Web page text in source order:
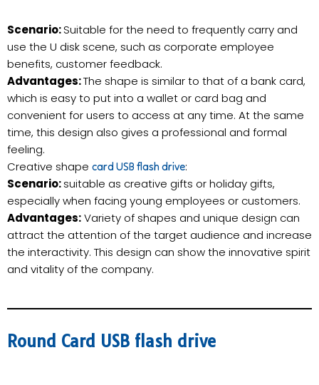
Scenario:Suitable for the need to frequently carry and
use the U disk scene, such as corporate employee
benefits, customer feedback.
Advantages:The shape is similar to that of a bank card,
which is easy to put into a wallet or card bag and
convenient for users to access at any time. At the same
time, this design also gives a professional and formal
feeling.
Creative shape card USB flash drive:
Scenario:suitable as creative gifts or holiday gifts,
especially when facing young employees or customers.
Advantages:Variety of shapes and unique design can
attract the attention of the target audience and increase
the interactivity. This design can show the innovative spirit
and vitality of the company.
Round Card USB flash drive